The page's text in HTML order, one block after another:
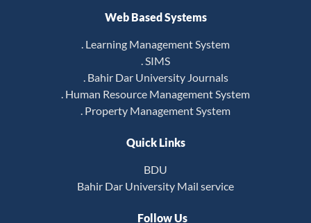
Web Based Systems
. Learning Management System
. SIMS
. Bahir Dar University Journals
. Human Resource Management System
. Property Management System
Quick Links
BDU
Bahir Dar University Mail service
Follow Us